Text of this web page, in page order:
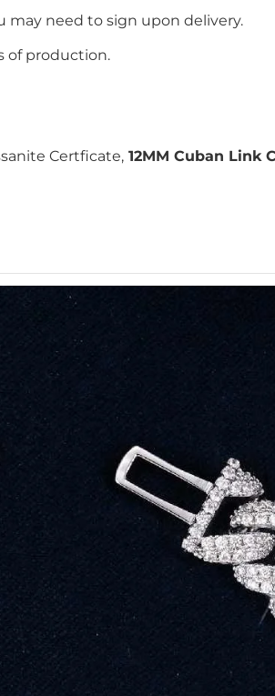
may need to sign upon delivery.
of production.
Certficate, 12MM Cuban Link